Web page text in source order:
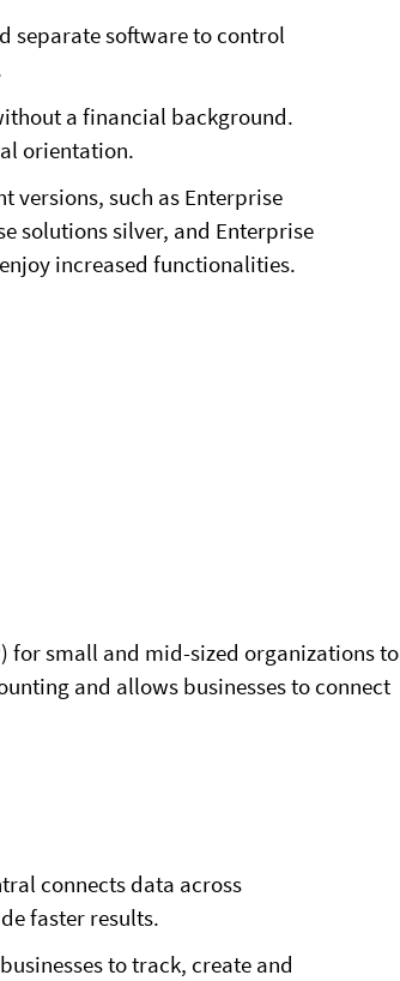
separate software to control
a financial background.
orientation.
versions, such as Enterprise
solutions silver, and Enterprise
increased functionalities.
for small and mid-sized organizations to
and allows businesses to connect
connects data across
faster results.
to track, create and